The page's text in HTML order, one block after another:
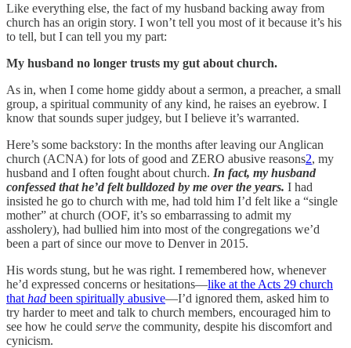
Like everything else, the fact of my husband backing away from
church has an origin story. I won’t tell you most of it because it’s his
to tell, but I can tell you my part:
My husband no longer trusts my gut about church.
As in, when I come home giddy about a sermon, a preacher, a small
group, a spiritual community of any kind, he raises an eyebrow. I
know that sounds super judgey, but I believe it’s warranted.
Here’s some backstory: In the months after leaving our Anglican
church (ACNA) for lots of good and ZERO abusive reasons2, my
husband and I often fought about church. In fact, my husband
confessed that he’d felt bulldozed by me over the years. I had
insisted he go to church with me, had told him I’d felt like a “single
mother” at church (OOF, it’s so embarrassing to admit my
assholery), had bullied him into most of the congregations we’d
been a part of since our move to Denver in 2015.
His words stung, but he was right. I remembered how, whenever
he’d expressed concerns or hesitations—like at the Acts 29 church
that had been spiritually abusive—I’d ignored them, asked him to
try harder to meet and talk to church members, encouraged him to
see how he could serve the community, despite his discomfort and
cynicism.